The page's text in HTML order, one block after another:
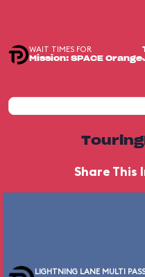
WAIT TIMES FOR
Mission: SPACE Orange
Share This
LIGHTNING LANE MULTI